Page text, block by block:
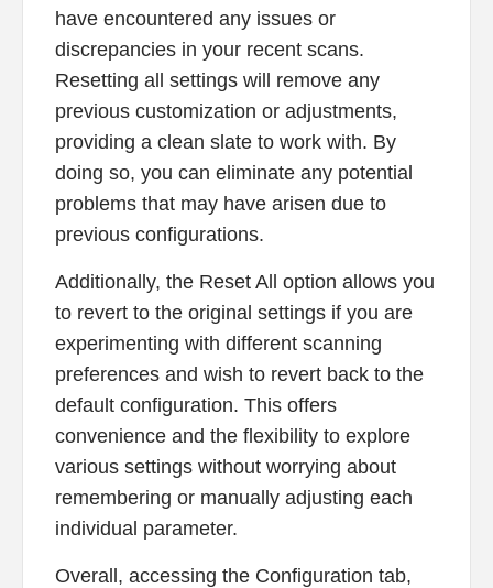
have encountered any issues or
discrepancies in your recent scans.
Resetting all settings will remove any
previous customization or adjustments,
providing a clean slate to work with. By
doing so, you can eliminate any potential
problems that may have arisen due to
previous configurations.
Additionally, the Reset All option allows you
to revert to the original settings if you are
experimenting with different scanning
preferences and wish to revert back to the
default configuration. This offers
convenience and the flexibility to explore
various settings without worrying about
remembering or manually adjusting each
individual parameter.
Overall, accessing the Configuration tab,